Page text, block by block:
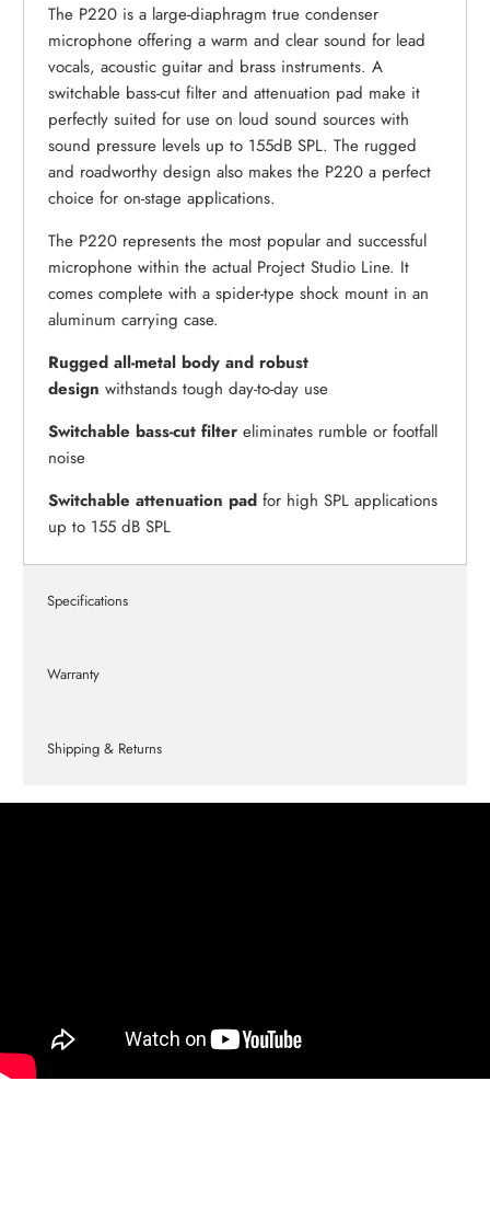
The P220 is a large-diaphragm true condenser
microphone offering a warm and clear sound for lead
vocals, acoustic guitar and brass instruments. A
switchable bass-cut filter and attenuation pad make it
perfectly suited for use on loud sound sources with
sound pressure levels up to 155dB SPL. The rugged
and roadworthy design also makes the P220 a perfect
choice for on-stage applications.
The P220 represents the most popular and successful
microphone within the actual Project Studio Line. It
comes complete with a spider-type shock mount in an
aluminum carrying case.
Rugged all-metal body and robust
design withstands tough day-to-day use
Switchable bass-cut filter eliminates rumble or footfall
noise
Switchable attenuation pad for high SPL applications
up to 155 dB SPL
Specifications
Warranty
Shipping & Returns